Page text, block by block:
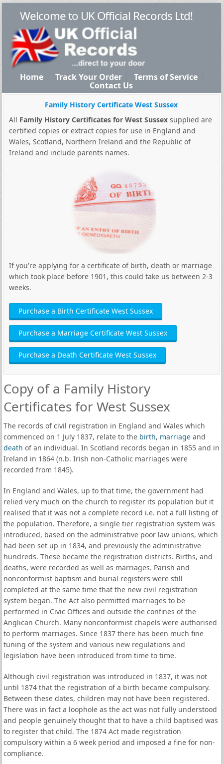
Welcome to UK Official Records Ltd!
Home Track Your Order Terms of Service
Contact Us
Family History Certificate West Sussex
All Family History Certificates for West Sussexsupplied are
certified copies or extract copies for use in England and
Wales, Scotland, Northern Ireland and the Republic of
Ireland and include parents names.
If you're applying for a certificate of birth, death or marriage
which took place before 1901, this could take us between 2-3
weeks.
Purchase a Birth Certificate West Sussex
Purchase a Marriage Certificate West Sussex
Purchase a Death Certificate West Sussex
Copy of a Family History
Certificates for West Sussex
The records of civil registration in England and Wales which
commenced on 1 July 1837, relate to the birth, marriageand
death of an individual. In Scotland records began in 1855 and in
Ireland in 1864 (n.b. Irish non-Catholic marriages were
recorded from 1845).
In England and Wales, up to that time, the government had
relied very much on the church to register its population but it
realised that it was not a complete record i.e. not a full listing of
the population. Therefore, a single tier registration system was
introduced, based on the administrative poor law unions, which
had been set up in 1834, and previously the administrative
hundreds. These became the registration districts. Births, and
deaths, were recorded as well as marriages. Parish and
nonconformist baptism and burial registers were still
completed at the same time that the new civil registration
system began. The Act also permitted marriages to be
performed in Civic Offices and outside the confines of the
Anglican Church. Many nonconformist chapels were authorised
to perform marriages. Since 1837 there has been much fine
tuning of the system and various new regulations and
legislation have been introduced from time to time.
Although civil registration was introduced in 1837, it was not
until 1874 that the registration of a birth became compulsory.
Between these dates, children may not have been registered.
There was in fact a loophole as the act was not fully understood
and people genuinely thought that to have a child baptised was
to register that child. The 1874 Act made registration
compulsory within a 6 week period and imposed a fine for non-
compliance.